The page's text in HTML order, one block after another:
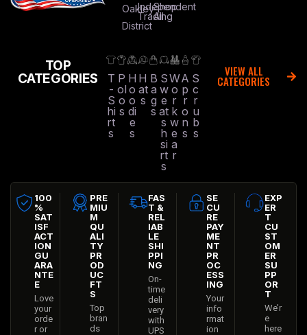
Oakley
District
Independent
Trading
Shop
All
TOP
CATEGORIES
T
-
S
hi
rt
s
P
ol
o
s
H
o
o
di
e
s
H
at
s
B
a
g
s
S
w
e
at
s
h
si
rt
s
W
o
r
k
w
e
a
r
A
p
r
o
n
s
S
c
r
u
b
s
VIEW ALL
CATEGORIES
100
%
SAT
ISF
ACT
ION
GU
ARA
NTE
E
Love
your
orde
r or
PRE
MIU
M
QU
ALI
TY
PR
OD
UC
FT
S
Top
bran
ds
FAS
T &
REL
IAB
LE
SHI
PPI
NG
On-
time
deli
very
with
UPS
SE
CU
RE
PAY
ME
NT
PR
OC
ESS
ING
Your
info
rmat
ion
EXP
ER
T
CU
ST
OM
ER
SU
PP
OR
T
We’r
e
here